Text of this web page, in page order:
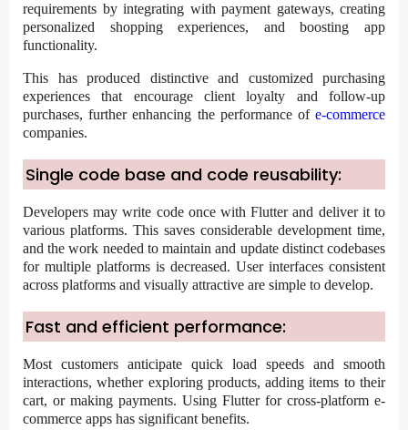
requirements by integrating with payment gateways, creating
personalized shopping experiences, and boosting app
functionality.
This has produced distinctive and customized purchasing
experiences that encourage client loyalty and follow-up
purchases, further enhancing the performance of e-commerce
companies.
Single code base and code reusability:
Developers may write code once with Flutter and deliver it to
various platforms. This saves considerable development time,
and the work needed to maintain and update distinct codebases
for multiple platforms is decreased. User interfaces consistent
across platforms and visually attractive are simple to develop.
Fast and efficient performance:
Most customers anticipate quick load speeds and smooth
interactions, whether exploring products, adding items to their
cart, or making payments. Using Flutter for cross-platform e-
commerce apps has significant benefits.